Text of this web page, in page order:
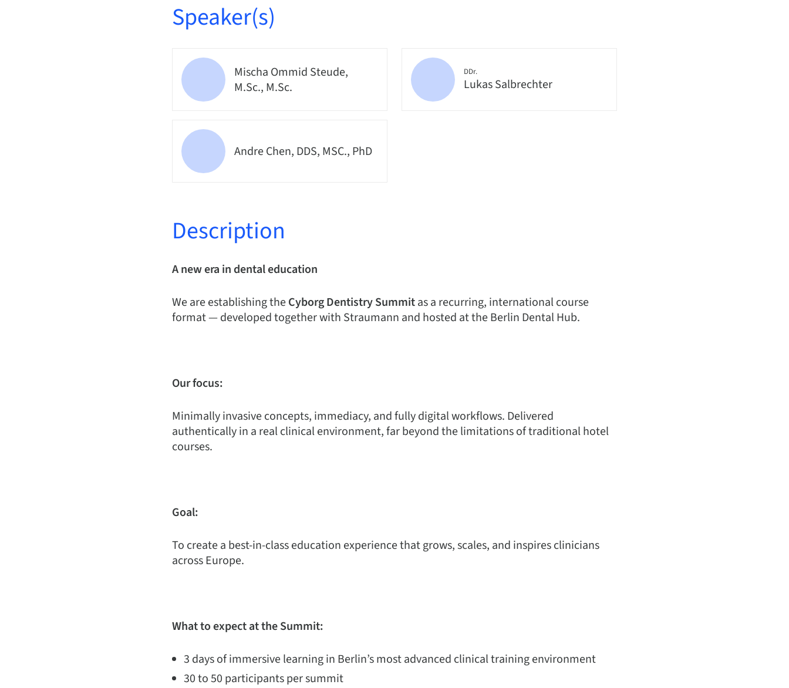
Speaker(s)
Mischa Ommid Steude,
M.Sc., M.Sc.
DDr.
Lukas Salbrechter
Andre Chen, DDS, MSC., PhD
Description
A new era in dental education
We are establishing theCyborg Dentistry Summitas a recurring, international course
format — developed together with Straumann and hosted at the Berlin Dental Hub.
Our focus:
Minimally invasive concepts, immediacy, and fully digital workflows. Delivered
authentically in a real clinical environment, far beyond the limitations of traditional hotel
courses.
Goal:
To create a best-in-class education experience that grows, scales, and inspires clinicians
across Europe.
What to expect at the Summit:
3 days of immersive learning in Berlin’s most advanced clinical training environment
30 to 50 participants per summit